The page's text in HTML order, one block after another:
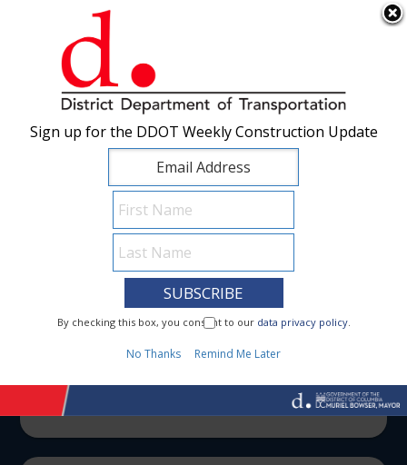
Skip to main content ×
1 I Need To...
Sign up for the DDOT Weekly Construction Update
By checking this box, you consent to our data privacy policy.
No Thanks Remind Me Later
Sign up for the DDOT Weekly Construction Update
By checking this box, you consent to our data privacy policy.
No Thanks Remind Me Later